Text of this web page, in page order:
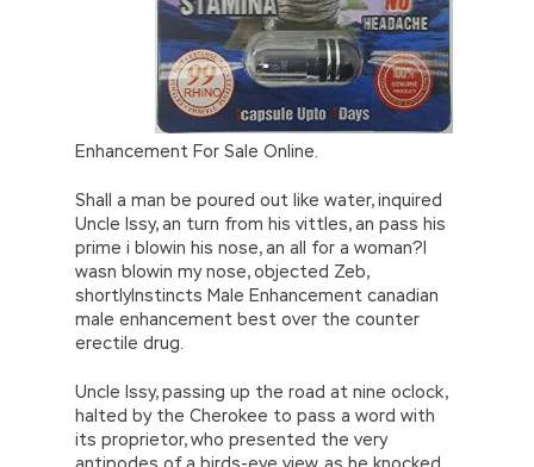
Enhancement For Sale Online.
Shall a man be poured out like water, inquired
Uncle Issy, an turn from his vittles, an pass his
prime i blowin his nose, an all for a woman?I
wasn blowin my nose, objected Zeb,
shortlyInstincts Male Enhancement canadian
male enhancement best over the counter
erectile drug.
Uncle Issy, passing up the road at nine oclock,
halted by the Cherokee to pass a word with
its proprietor, who presented the very